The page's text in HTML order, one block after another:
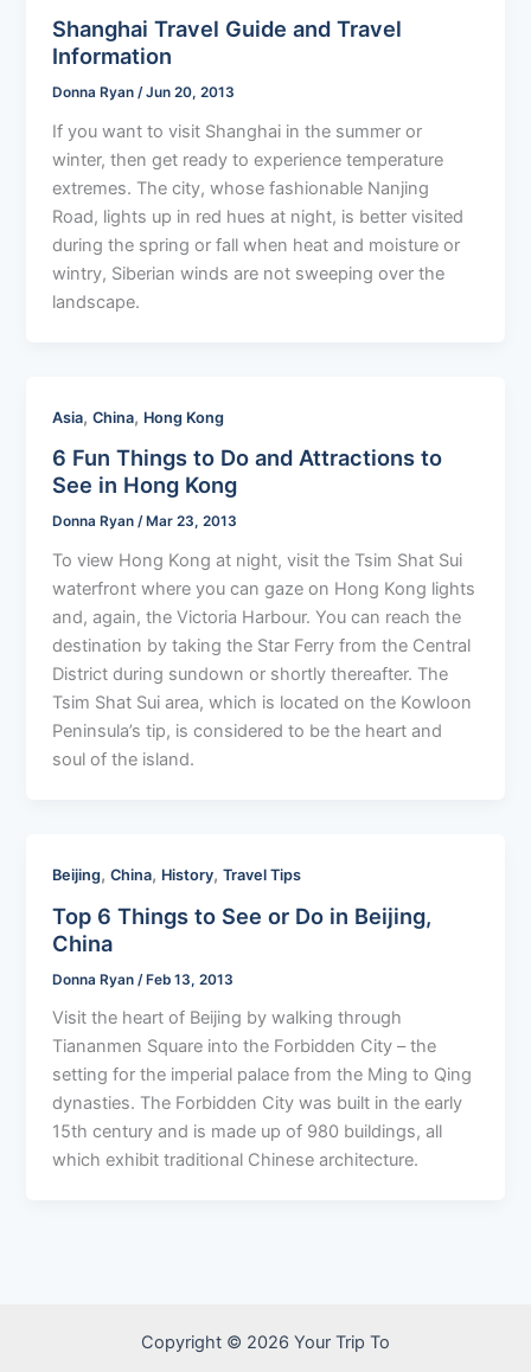
Shanghai Travel Guide and Travel
Information
Donna Ryan/Jun 20, 2013
If you want to visit Shanghai in the summer or
winter, then get ready to experience temperature
extremes. The city, whose fashionable Nanjing
Road, lights up in red hues at night, is better visited
during the spring or fall when heat and moisture or
wintry, Siberian winds are not sweeping over the
landscape.
Asia,China, Hong Kong
6 Fun Things to Do and Attractions to
See in Hong Kong
Donna Ryan/ Mar 23, 2013
To view Hong Kong at night, visit the Tsim Shat Sui
waterfront where you can gaze on Hong Kong lights
and, again, the Victoria Harbour. You can reach the
destination by taking the Star Ferry from the Central
District during sundown or shortly thereafter. The
Tsim Shat Sui area, which is located on the Kowloon
Peninsula’s tip, is considered to be the heart and
soul of the island.
Beijing,China, History,Travel Tips
Top 6 Things to See or Do in Beijing,
China
Donna Ryan /Feb 13, 2013
Visit the heart of Beijing by walking through
Tiananmen Square into the Forbidden City – the
setting for the imperial palace from the Ming to Qing
dynasties. The Forbidden City was built in the early
15th century and is made up of 980 buildings, all
which exhibit traditional Chinese architecture.
Copyright © 2026 Your Trip To